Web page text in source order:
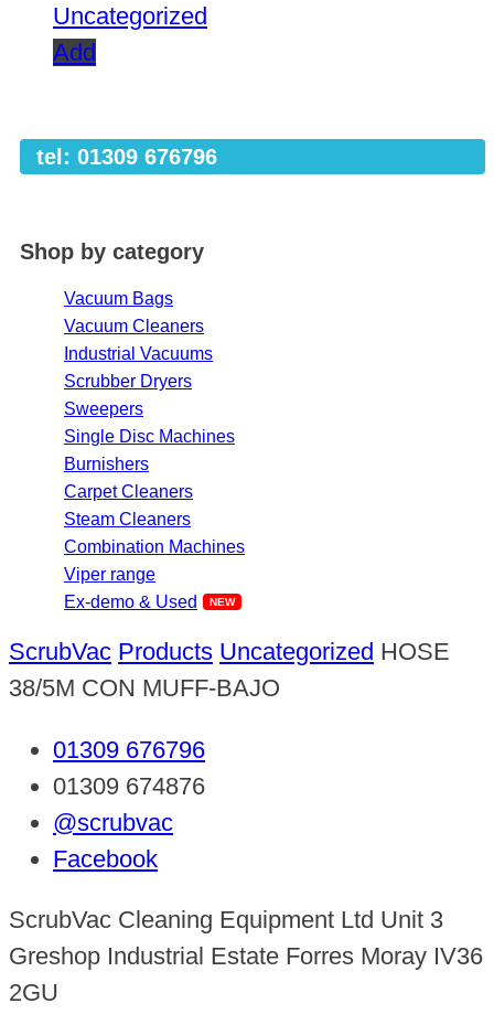
Uncategorized
Add
tel: 01309 676796
Shop by category
Vacuum Bags
Vacuum Cleaners
Industrial Vacuums
Scrubber Dryers
Sweepers
Single Disc Machines
Burnishers
Carpet Cleaners
Steam Cleaners
Combination Machines
Viper range
Ex-demo & Used
ScrubVac Products Uncategorized HOSE
38/5M CON MUFF-BAJO
01309 676796
01309 674876
@scrubvac
Facebook
ScrubVac Cleaning Equipment Ltd Unit 3
Greshop Industrial Estate Forres Moray IV36
2GU